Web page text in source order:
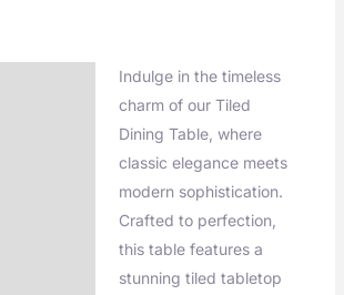
Indulge in the timeless
charm of our Tiled
Dining Table, where
classic elegance meets
modern sophistication.
Crafted to perfection,
this table features a
stunning tiled tabletop